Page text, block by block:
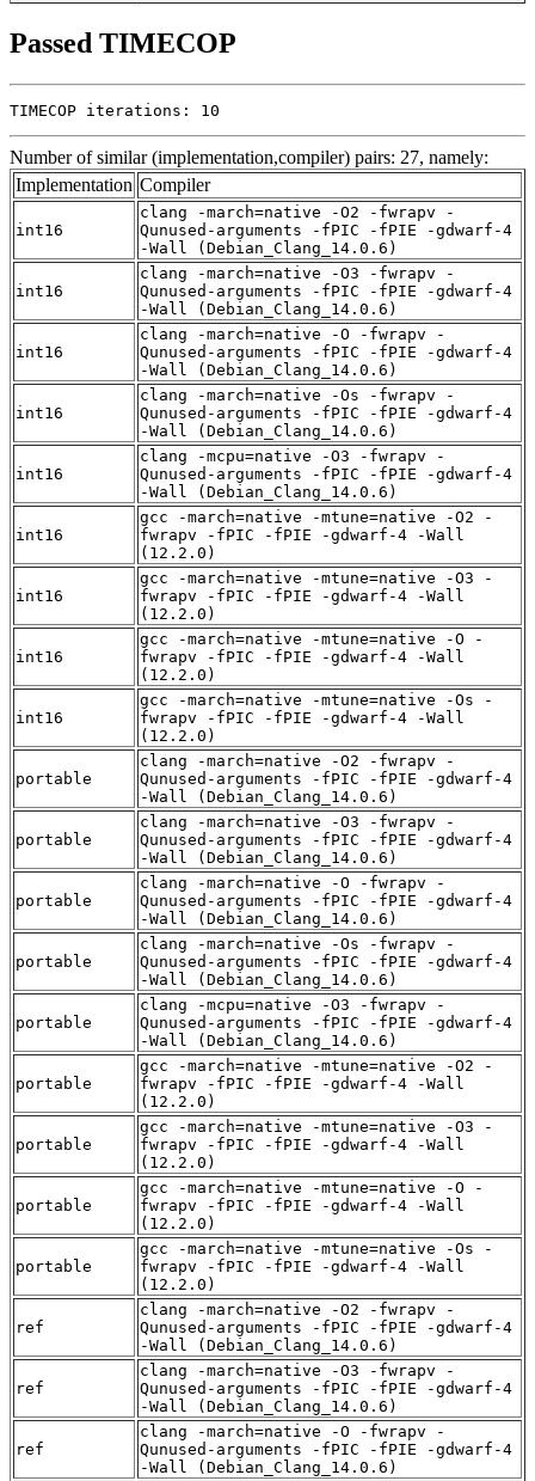
Passed TIMECOP
TIMECOP iterations: 10
Number of similar (implementation,compiler) pairs: 27, namely:
Implementation Compiler
int16
clang -march=native -O2 -fwrapv -
Qunused-arguments -fPIC -fPIE -gdwarf-4
-Wall (Debian_Clang_14.0.6)
int16
clang -march=native -O3 -fwrapv -
Qunused-arguments -fPIC -fPIE -gdwarf-4
-Wall (Debian_Clang_14.0.6)
int16
clang -march=native -O -fwrapv -
Qunused-arguments -fPIC -fPIE -gdwarf-4
-Wall (Debian_Clang_14.0.6)
int16
clang -march=native -Os -fwrapv -
Qunused-arguments -fPIC -fPIE -gdwarf-4
-Wall (Debian_Clang_14.0.6)
int16
clang -mcpu=native -O3 -fwrapv -
Qunused-arguments -fPIC -fPIE -gdwarf-4
-Wall (Debian_Clang_14.0.6)
int16
gcc -march=native -mtune=native -O2 -
fwrapv -fPIC -fPIE -gdwarf-4 -Wall
(12.2.0)
int16
gcc -march=native -mtune=native -O3 -
fwrapv -fPIC -fPIE -gdwarf-4 -Wall
(12.2.0)
int16
gcc -march=native -mtune=native -O -
fwrapv -fPIC -fPIE -gdwarf-4 -Wall
(12.2.0)
int16
gcc -march=native -mtune=native -Os -
fwrapv -fPIC -fPIE -gdwarf-4 -Wall
(12.2.0)
portable
clang -march=native -O2 -fwrapv -
Qunused-arguments -fPIC -fPIE -gdwarf-4
-Wall (Debian_Clang_14.0.6)
portable
clang -march=native -O3 -fwrapv -
Qunused-arguments -fPIC -fPIE -gdwarf-4
-Wall (Debian_Clang_14.0.6)
portable
clang -march=native -O -fwrapv -
Qunused-arguments -fPIC -fPIE -gdwarf-4
-Wall (Debian_Clang_14.0.6)
portable
clang -march=native -Os -fwrapv -
Qunused-arguments -fPIC -fPIE -gdwarf-4
-Wall (Debian_Clang_14.0.6)
portable
clang -mcpu=native -O3 -fwrapv -
Qunused-arguments -fPIC -fPIE -gdwarf-4
-Wall (Debian_Clang_14.0.6)
portable
gcc -march=native -mtune=native -O2 -
fwrapv -fPIC -fPIE -gdwarf-4 -Wall
(12.2.0)
portable
gcc -march=native -mtune=native -O3 -
fwrapv -fPIC -fPIE -gdwarf-4 -Wall
(12.2.0)
portable
gcc -march=native -mtune=native -O -
fwrapv -fPIC -fPIE -gdwarf-4 -Wall
(12.2.0)
portable
gcc -march=native -mtune=native -Os -
fwrapv -fPIC -fPIE -gdwarf-4 -Wall
(12.2.0)
ref
clang -march=native -O2 -fwrapv -
Qunused-arguments -fPIC -fPIE -gdwarf-4
-Wall (Debian_Clang_14.0.6)
ref
clang -march=native -O3 -fwrapv -
Qunused-arguments -fPIC -fPIE -gdwarf-4
-Wall (Debian_Clang_14.0.6)
ref
clang -march=native -O -fwrapv -
Qunused-arguments -fPIC -fPIE -gdwarf-4
-Wall (Debian_Clang_14.0.6)